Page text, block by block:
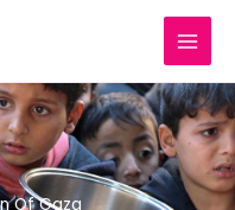
Of Gaza